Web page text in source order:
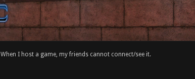
When I host a game, my friends cannot connect/see it.